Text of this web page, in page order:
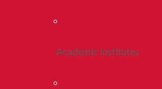
Academic Institutes